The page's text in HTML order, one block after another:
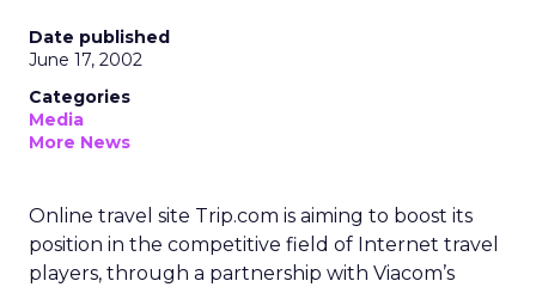
Date published
June 17, 2002
Categories
Media
More News
Online travel site Trip.com is aiming to boost its
position in the competitive field of Internet travel
players, through a partnership with Viacom’s